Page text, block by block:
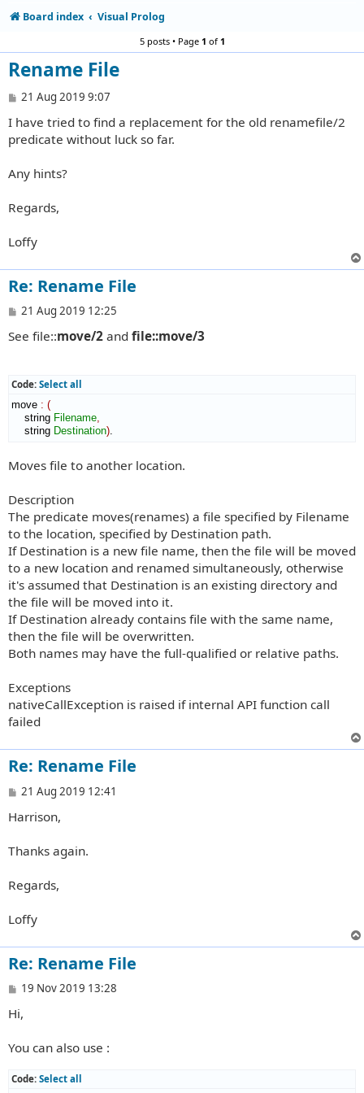
Board index Visual Prolog
5 posts • Page 1 of1
Rename File
P
s
t
21 Aug 2019 9:07
I have tried to find a replacement for the old renamefile/2
predicate without luck so far.
Any hints?
Regards,
Loffy
Re: Rename File
P
s
21 Aug 2019 12:25
See file::move/2 and file::move/3
Code: Select all
move : (
string Filename
string Destination)
Moves file to another location.
Description
The predicate moves(renames) a file specified by Filename
to the location, specified by Destination path.
If Destination is a new file name, then the file will be moved
to a new location and renamed simultaneously, otherwise
it's assumed that Destination is an existing directory and
the file will be moved into it.
If Destination already contains file with the same name,
then the file will be overwritten.
Both names may have the full-qualified or relative paths.
Exceptions
nativeCallException is raised if internal API function call
failed
Re: Rename File
P
s
21 Aug 2019 12:41
Harrison,
Thanks again.
Regards,
Loffy
Re: Rename File
P
s
19 Nov 2019 13:28
Hi,
You can also use :
Code: Select all